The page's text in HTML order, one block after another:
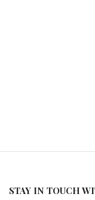
STAY IN TOUCH